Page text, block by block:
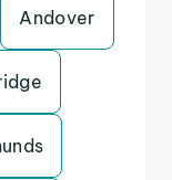
Andover